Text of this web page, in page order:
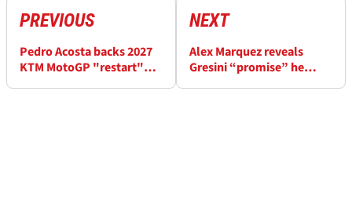
PREVIOUS
Pedro Acosta backs 2027
KTM MotoGP "restart"
NEXT
Alex Marquez reveals
Gresini “promise” he